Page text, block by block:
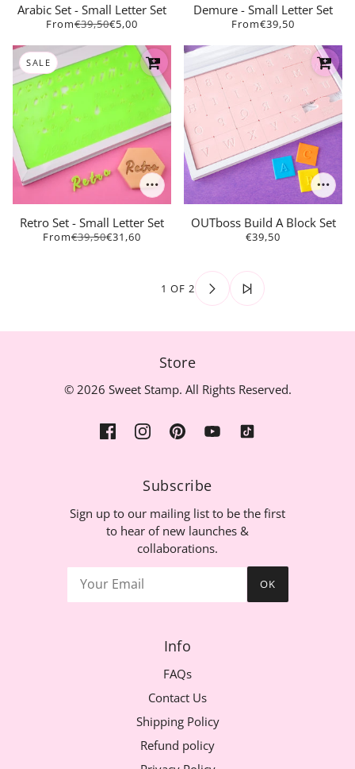
Arabic Set - Small Letter Set
From€39,50€5,00
Demure - Small Letter Set
From€39,50
SALE
Retro Set - Small Letter Set
From€39,50€31,60
OUTboss Build A Block Set
€39,50
1 OF 2
Store
© 2026 Sweet Stamp. All Rights Reserved.
Subscribe
Sign up to our mailing list to be the first
to hear of new launches &
collaborations.
OK
Info
FAQs
Contact Us
Shipping Policy
Refund policy